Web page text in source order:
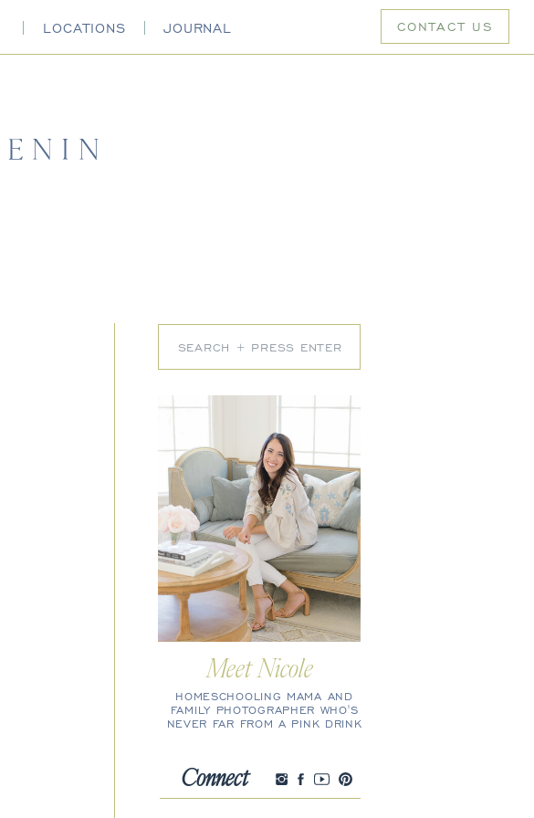
CONTACT US
JOURNAL
LOCATIONS
Connect
HOMESCHOOLING MAMA AND
FAMILY PHOTOGRAPHER WHO'S
NEVER FAR FROM A PINK DRINK
Meet Nicole
Search